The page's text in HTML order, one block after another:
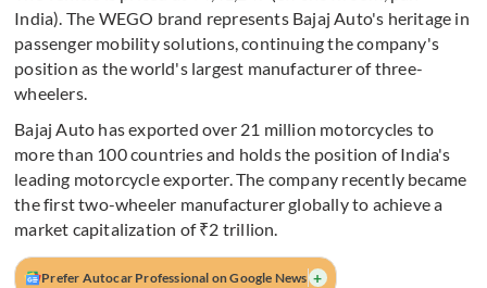
India). The WEGO brand represents Bajaj Auto's heritage in
passenger mobility solutions, continuing the company's
position as the world's largest manufacturer of three-
wheelers.
Bajaj Auto has exported over 21 million motorcycles to
more than 100 countries and holds the position of India's
leading motorcycle exporter. The company recently became
the first two-wheeler manufacturer globally to achieve a
market capitalization of ₹2 trillion.
Prefer Autocar Professional on Google News +